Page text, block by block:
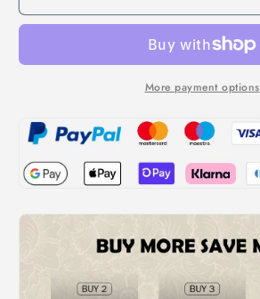
More payment options